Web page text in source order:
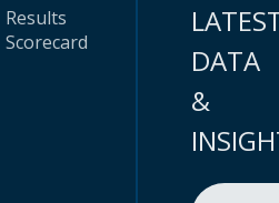
Results
Scorecard
DATA
&